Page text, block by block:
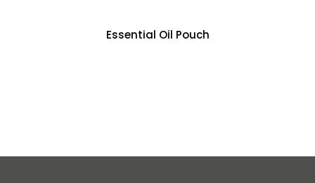
Essential Oil Pouch